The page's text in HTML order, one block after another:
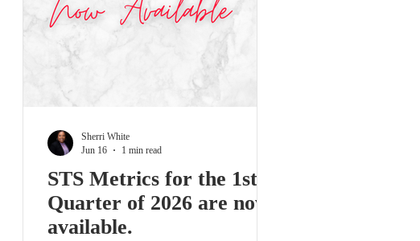
STS Metrics for the 1st
Quarter of 2026 are now
available.
Sherri White
Jun 16
1 min read